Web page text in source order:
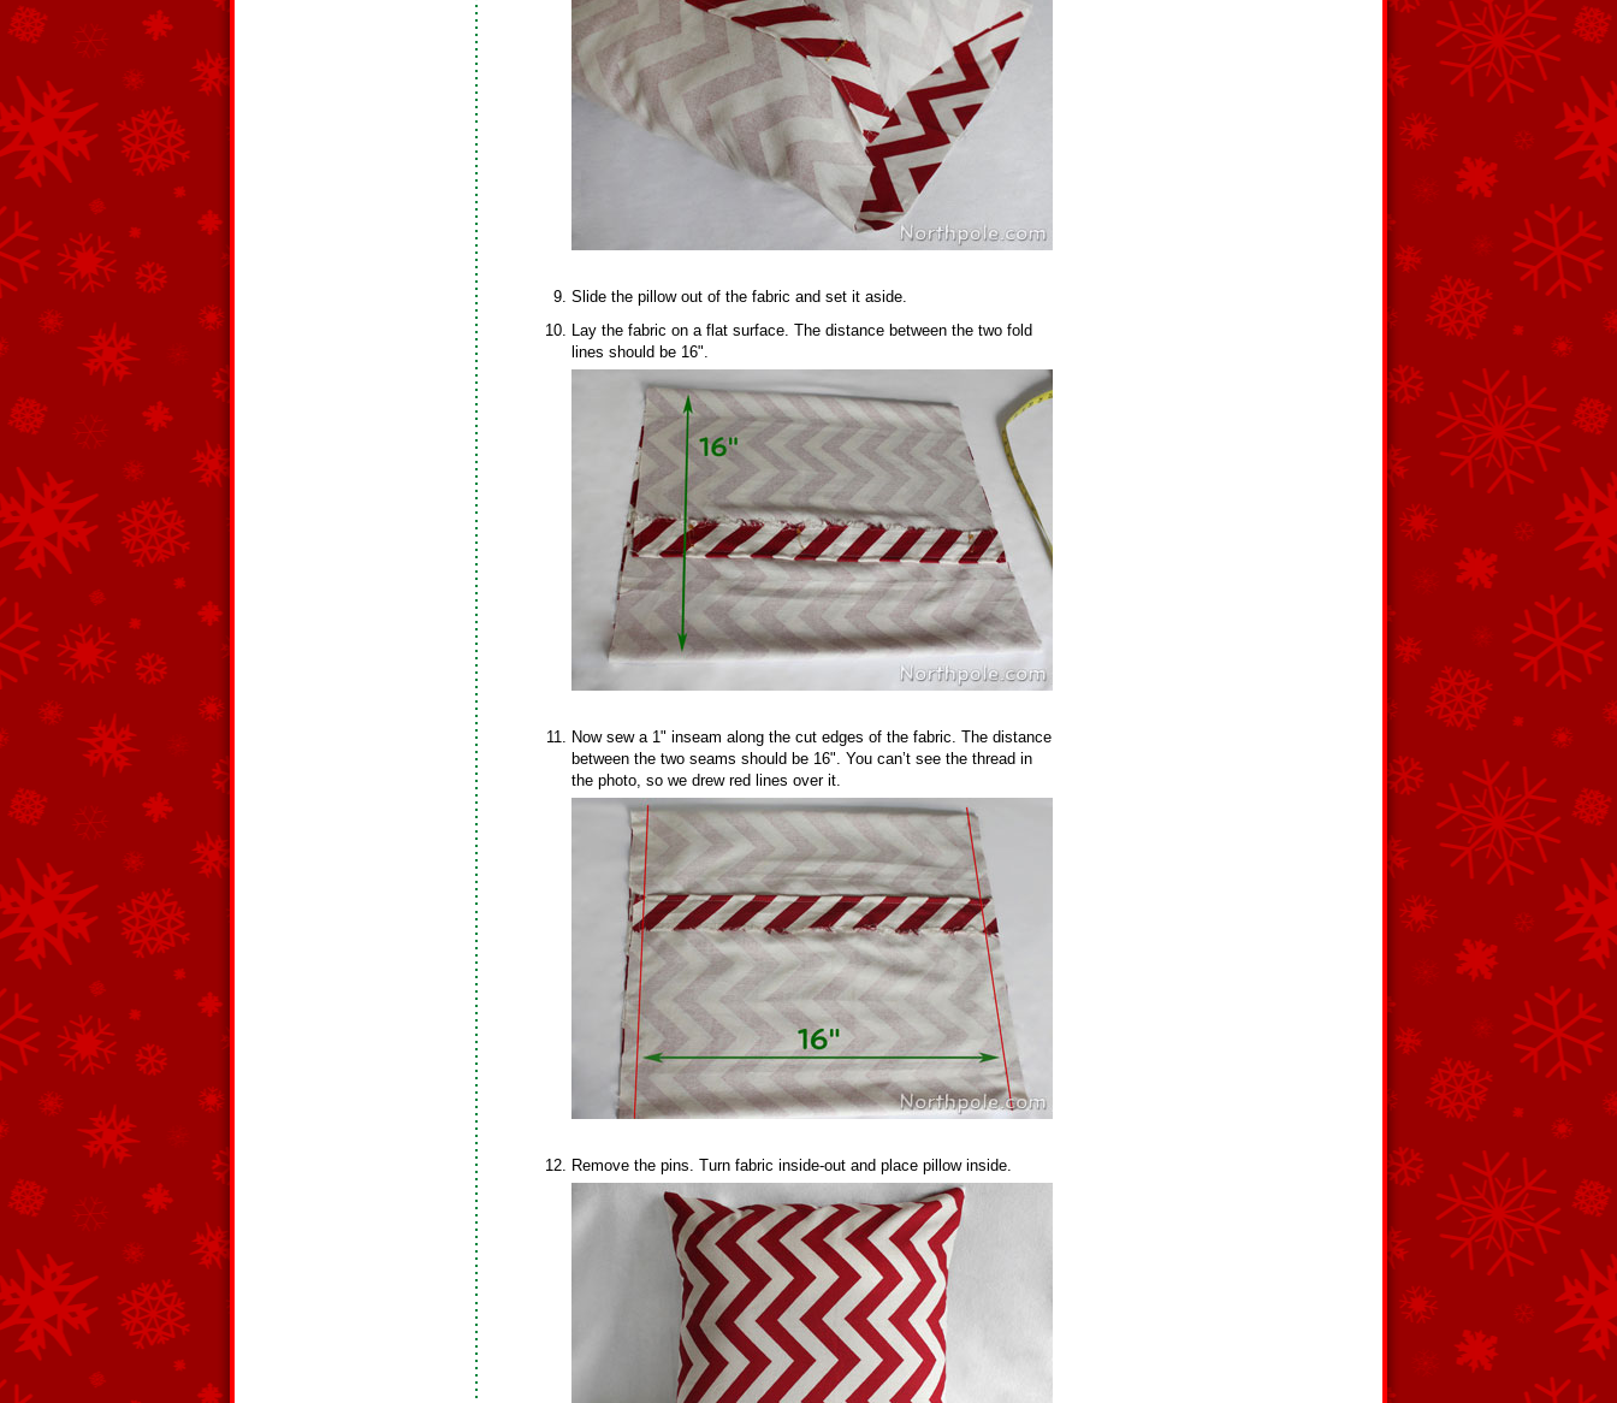
Slide the pillow out of the fabric and set it aside.
Lay the fabric on a flat surface. The distance between the two fold
lines should be 16".
Now sew a 1" inseam along the cut edges of the fabric. The distance
between the two seams should be 16". You can’t see the thread in
the photo, so we drew red lines over it.
Remove the pins. Turn fabric inside-out and place pillow inside.